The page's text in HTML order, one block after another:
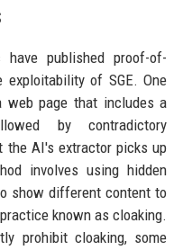
have published proof-of-
exploitability of SGE. One
web page that includes a
by contradictory
the AI's extractor picks up
involves using hidden
show different content to
known as cloaking.
prohibit cloaking, some